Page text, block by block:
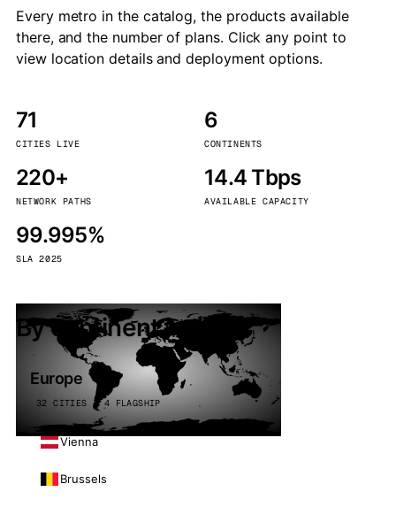
Every metro in the catalog, the products available
there, and the number of plans. Click any point to
view location details and deployment options.
71
CITIES LIVE
6
CONTINENTS
220+
NETWORK PATHS
14.4 Tbps
AVAILABLE CAPACITY
99.995%
SLA 2025
By continent
Europe
32 CITIES · 4 FLAGSHIP
Vienna
Brussels